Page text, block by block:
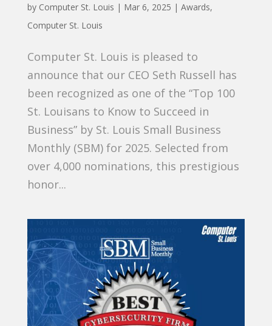
by Computer St. Louis | Mar 6, 2025 | Awards,
Computer St. Louis
Computer St. Louis is pleased to
announce that our CEO Seth Russell has
been recognized as one of the “Top 100
St. Louisans to Know to Succeed in
Business” by St. Louis Small Business
Monthly (SBM) for 2025. Selected from
over 4,000 nominations, this prestigious
honor...